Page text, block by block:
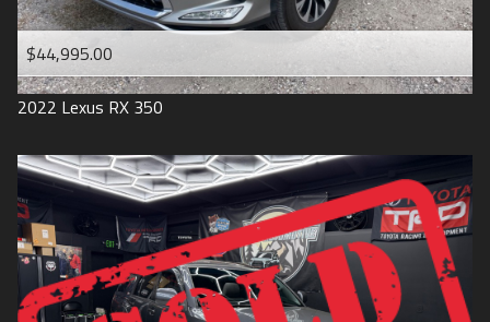
$44,995.00
2022 Lexus RX 350